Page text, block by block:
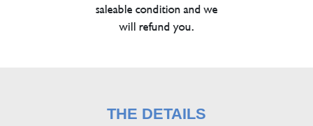
saleable condition and we
will refund you.
THE DETAILS